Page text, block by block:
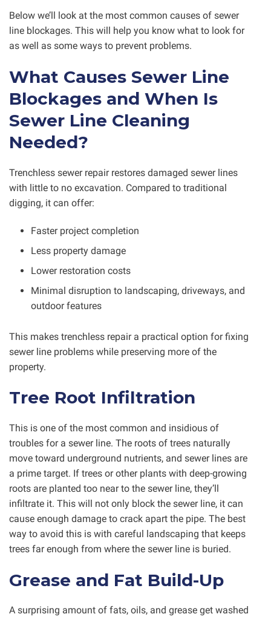
Below we’ll look at the most common causes of sewer
line blockages. This will help you know what to look for
as well as some ways to prevent problems.
What Causes Sewer Line
Blockages and When Is
Sewer Line Cleaning
Needed?
Trenchless sewer repair restores damaged sewer lines
with little to no excavation. Compared to traditional
digging, it can offer:
Faster project completion
Less property damage
Lower restoration costs
Minimal disruption to landscaping, driveways, and
outdoor features
This makes trenchless repair a practical option for fixing
sewer line problems while preserving more of the
property.
Tree Root Infiltration
This is one of the most common and insidious of
troubles for a sewer line. The roots of trees naturally
move toward underground nutrients, and sewer lines are
a prime target. If trees or other plants with deep-growing
roots are planted too near to the sewer line, they’ll
infiltrate it. This will not only block the sewer line, it can
cause enough damage to crack apart the pipe. The best
way to avoid this is with careful landscaping that keeps
trees far enough from where the sewer line is buried.
Grease and Fat Build-Up
A surprising amount of fats, oils, and grease get washed